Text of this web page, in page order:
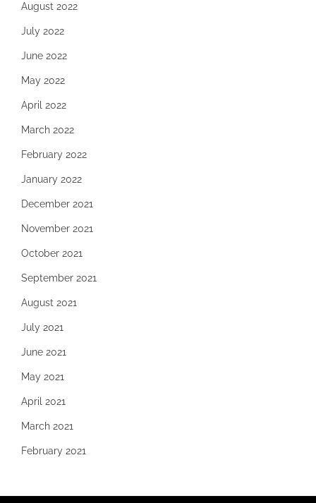
August 2022
July 2022
June 2022
May 2022
April 2022
March 2022
February 2022
January 2022
December 2021
November 2021
October 2021
September 2021
August 2021
July 2021
June 2021
May 2021
April 2021
March 2021
February 2021